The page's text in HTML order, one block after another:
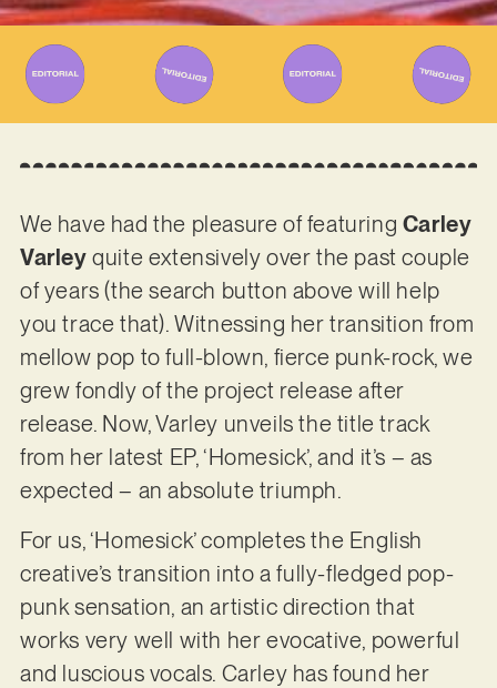
We have had the pleasure of featuring Carley
Varley quite extensively over the past couple
of years (the search button above will help
you trace that). Witnessing her transition from
mellow pop to full-blown, fierce punk-rock, we
grew fondly of the project release after
release. Now, Varley unveils the title track
from her latest EP, ‘Homesick’, and it’s – as
expected – an absolute triumph.
For us, ‘Homesick’ completes the English
creative’s transition into a fully-fledged pop-
punk sensation, an artistic direction that
works very well with her evocative, powerful
and luscious vocals. Carley has found her